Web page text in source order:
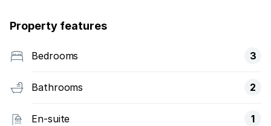
Property features
Bedrooms 3
Bathrooms 2
En-suite 1